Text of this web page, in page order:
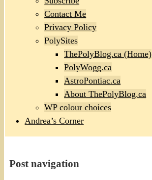
Contact Me
Privacy Policy
PolySites
ThePolyBlog.ca (Home)
PolyWogg.ca
AstroPontiac.ca
About ThePolyBlog.ca
WP colour choices
Andrea’s Corner
Post navigation